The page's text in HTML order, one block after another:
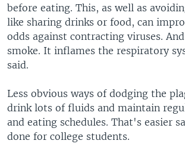
before eating. This, as well as
like sharing drinks or food, can
odds against contracting viruses.
smoke. It inflames the respiratory
said.
Less obvious ways of dodging the
drink lots of fluids and maintain
and eating schedules. That's easier
done for college students.